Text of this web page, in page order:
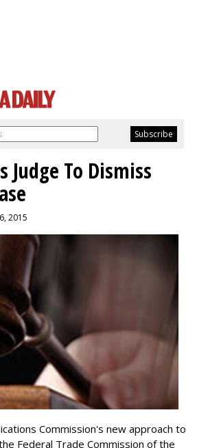
Judge To Dismiss
2015
Commission's new approach to
Federal Trade Commission of the